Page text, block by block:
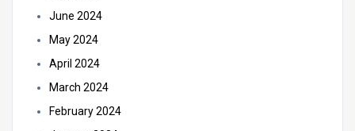
June 2024
May 2024
April 2024
March 2024
February 2024